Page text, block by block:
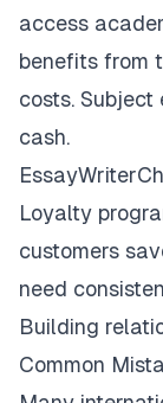
access
benefits from
costs.
cash.
Loyalty
customers
need
Building
Common